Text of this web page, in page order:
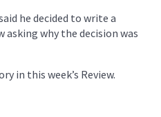
he decided to write a
why the decision was
in this week’s Review.